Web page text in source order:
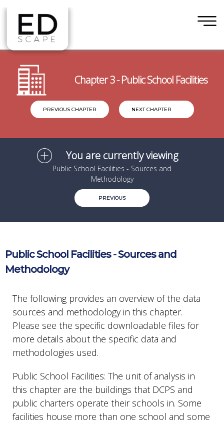
×
Chapter 3 - Public School Facilities
NEXT CHAPTER
PREVIOUS CHAPTER
You are currently viewing
Public School Facilities - Sources and
Methodology
PREVIOUS
Public School Facilities - Sources and
Methodology
The following provides an overview of the data
sources and methodology in this chapter.
Please see the specific downloadable files for
more details about the specific data and
methodologies used.
Public School Facilities: The unit of analysis in
this chapter are the buildings that DCPS and
public charters operate their schools in. Some
facilities house more than one school and some